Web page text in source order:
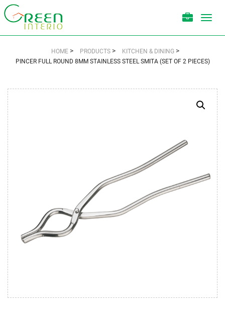
HOME> PRODUCTS> KITCHEN & DINING>
PINCER FULL ROUND 8MM STAINLESS STEEL SMITA (SET OF 2 PIECES)